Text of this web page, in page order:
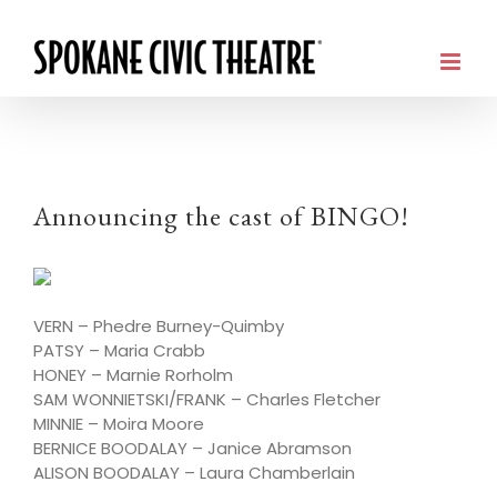
Announcing the cast of BINGO!
VERN – Phedre Burney-Quimby
PATSY – Maria Crabb
HONEY – Marnie Rorholm
SAM WONNIETSKI/FRANK – Charles Fletcher
MINNIE – Moira Moore
BERNICE BOODALAY – Janice Abramson
ALISON BOODALAY – Laura Chamberlain